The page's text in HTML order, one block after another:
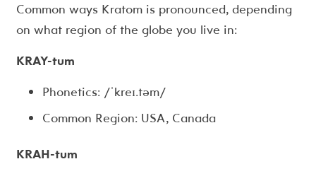
Common ways Kratom is pronounced, depending
on what region of the globe you live in:
KRAY-tum
Phonetics: /ˈkreɪ.təm/
Common Region: USA, Canada
KRAH-tum